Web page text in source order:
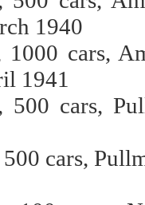
1940
1000 cars,
1941
500 cars,
cars,